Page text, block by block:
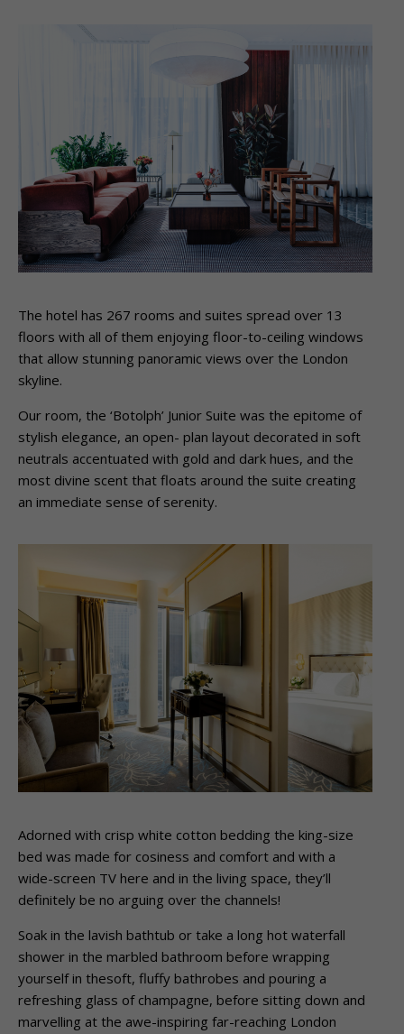
The hotel has 267 rooms and suites spread over 13
floors with all of them enjoying floor-to-ceiling windows
that allow stunning panoramic views over the London
skyline.
Our room, the ‘Botolph’ Junior Suite was the epitome of
stylish elegance, an open- plan layout decorated in soft
neutrals accentuated with gold and dark hues, and the
most divine scent that floats around the suite creating
an immediate sense of serenity.
Adorned with crisp white cotton bedding the king-size
bed was made for cosiness and comfort and with a
wide-screen TV here and in the living space, they’ll
definitely be no arguing over the channels!
Soak in the lavish bathtub or take a long hot waterfall
shower in the marbled bathroom before wrapping
yourself in thesoft, fluffy bathrobes and pouring a
refreshing glass of champagne, before sitting down and
marvelling at the awe-inspiring far-reaching London